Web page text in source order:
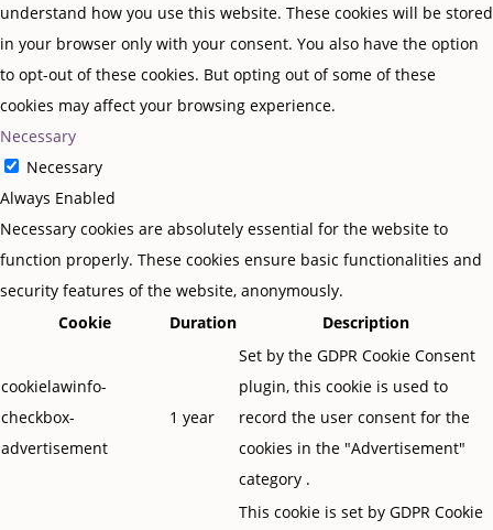
understand how you use this website. These cookies will be stored
in your browser only with your consent. You also have the option
to opt-out of these cookies. But opting out of some of these
cookies may affect your browsing experience.
Necessary
Necessary
Always Enabled
Necessary cookies are absolutely essential for the website to
function properly. These cookies ensure basic functionalities and
security features of the website, anonymously.
Cookie
Duration Description
cookielawinfo-
checkbox-
advertisement
1 year
Set by the GDPR Cookie Consent
plugin, this cookie is used to
record the user consent for the
cookies in the "Advertisement"
category .
This cookie is set by GDPR Cookie